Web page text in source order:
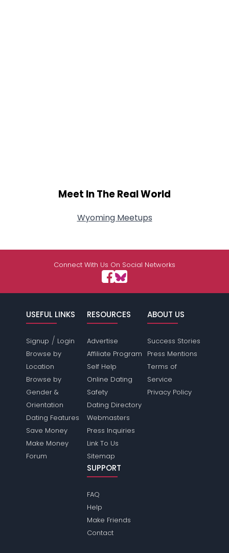
Meet In The Real World
Wyoming Meetups
Connect With Us On Social Networks
USEFUL LINKS
Signup / Login
Browse by
Location
Browse by
Gender &
Orientation
Dating Features
Save Money
Make Money
Forum
RESOURCES
Advertise
Affiliate Program
Self Help
Online Dating
Safety
Dating Directory
Webmasters
Press Inquiries
Link To Us
Sitemap
ABOUT US
Success Stories
Press Mentions
Terms of
Service
Privacy Policy
SUPPORT
FAQ
Help
Make Friends
Contact